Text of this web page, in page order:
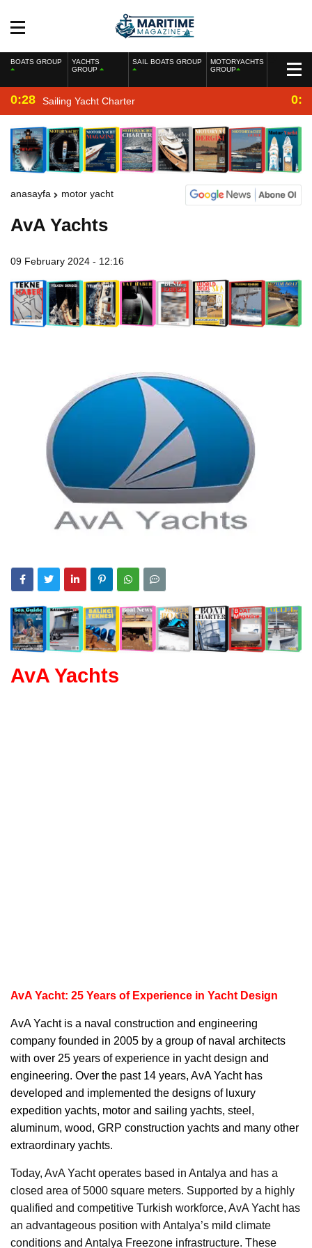
BOATS GROUP
YACHTS
GROUP
SAIL BOATS GROUP
MOTORYACHTS
GROUP
0:28 Sailing Yacht Charter
anasayfa motor yacht
AvA Yachts
09 February 2024 - 12:16
AvA Yachts
AvA Yacht: 25 Years of Experience in Yacht Design
AvA Yachtis a naval construction and engineering
company founded in 2005 by a group of naval architects
with over 25 years of experience in yacht design and
engineering. Over the past 14 years, AvA Yacht has
developed and implemented the designs of luxury
expedition yachts, motor and sailing yachts, steel,
aluminum, wood, GRP construction yachts and many other
extraordinary yachts.
Today, AvA Yacht operates based in Antalya and has a
closed area of 5000 square meters. Supported by a highly
qualified and competitive Turkish workforce, AvA Yacht has
an advantageous position with Antalya’s mild climate
conditions and Antalya Freezone infrastructure. These